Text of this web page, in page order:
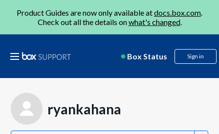
Product Guides are now only available atdocs.box.com.
Check out all the details onwhat's changed.
Box Status Sign in
ryankahana